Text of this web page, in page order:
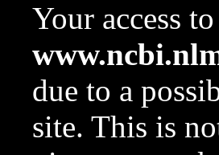
Your access
due to a
site. This is